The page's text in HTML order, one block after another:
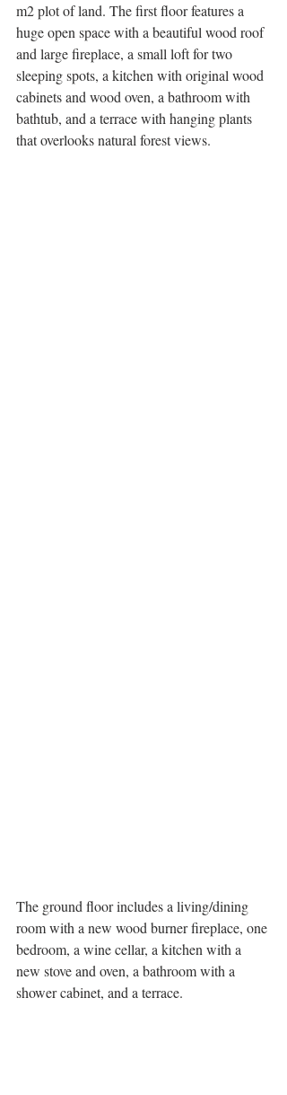
m2 plot of land. The first floor features a
huge open space with a beautiful wood roof
and large fireplace, a small loft for two
sleeping spots, a kitchen with original wood
cabinets and wood oven, a bathroom with
bathtub, and a terrace with hanging plants
that overlooks natural forest views.
The ground floor includes a living/dining
room with a new wood burner fireplace, one
bedroom, a wine cellar, a kitchen with a
new stove and oven, a bathroom with a
shower cabinet, and a terrace.